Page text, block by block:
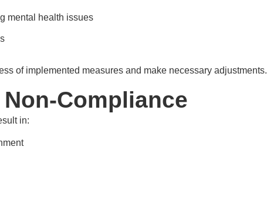
mental health issues
of implemented measures and make necessary adjustments.
Compliance
in: